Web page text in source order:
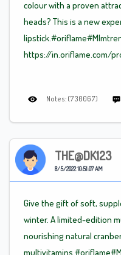
colour with a proven
heads? This is a new
lipstick.#oriflame#Mlm
https://in.oriflame.com/
Notes: (730067)
THE@DK123
8/5/2022 10:51:07 AM
Give the gift of soft,
winter. A limited-edition
nourishing natural
multivitamins.#oriflame